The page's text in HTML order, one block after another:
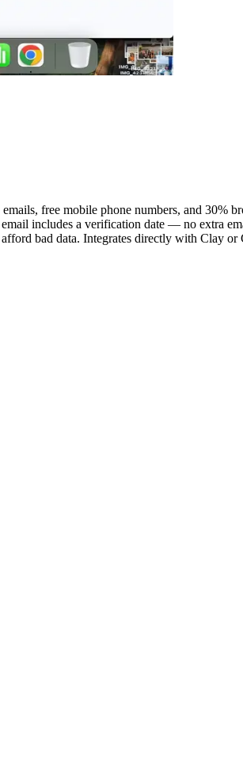
free mobile phone numbers, and 30%
includes a verification date — no extra
bad data. Integrates directly with Clay